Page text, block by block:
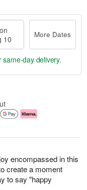
encompassed in this
create a moment
to say "happy
10
More Dates
day delivery.